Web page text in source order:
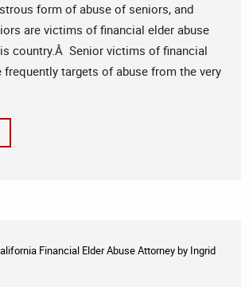
form of abuse of seniors, and
are victims of financial elder abuse
country.Â Senior victims of financial
frequently targets of abuse from the very
Financial Elder Abuse Attorneyby Ingrid